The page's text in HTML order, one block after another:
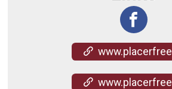
www.placerfreedomfoundation.org/
www.placerfreedomfoundation.org/